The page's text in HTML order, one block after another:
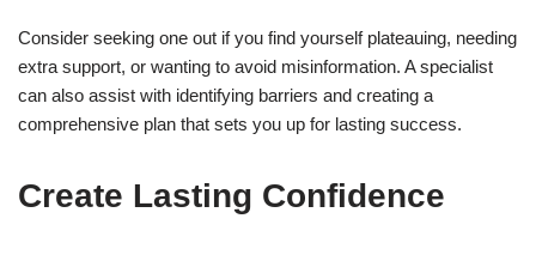
Consider seeking one out if you find yourself plateauing, needing
extra support, or wanting to avoid misinformation. A specialist
can also assist with identifying barriers and creating a
comprehensive plan that sets you up for lasting success.
Create Lasting Confidence